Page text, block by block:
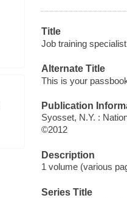
Title
Job training
Alternate Title
This is your
Publication
Syosset, N.Y. :
©2012
Description
1 volume (various
Series Title